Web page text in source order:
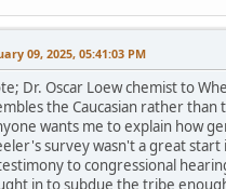
09, 2025, 05:41:03 PM
Dr. Oscar Loew chemist to
the Caucasian rather
wants me to explain how
survey wasn't a great
to congressional
in to subdue the tribe